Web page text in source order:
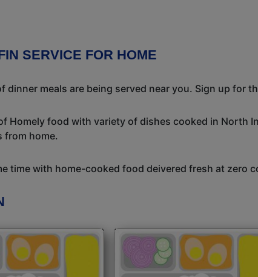
SERVICE FOR HOME
dinner meals are being served near you. Sign up for
Homely food with variety of dishes cooked in North
from home.
time with home-cooked food deivered fresh at zero